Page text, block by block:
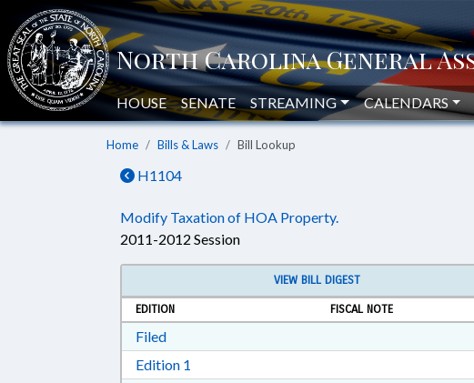
HOUSE SENATE STREAMING CALENDARS
Home Bills & Laws Bill Lookup
H1104
Modify Taxation of HOA Property.
2011-2012 Session
VIEW BILL DIGEST
EDITION
FISCAL NOTE
FiledDownload Filed in RTF, Rich Text Format
Edition 1